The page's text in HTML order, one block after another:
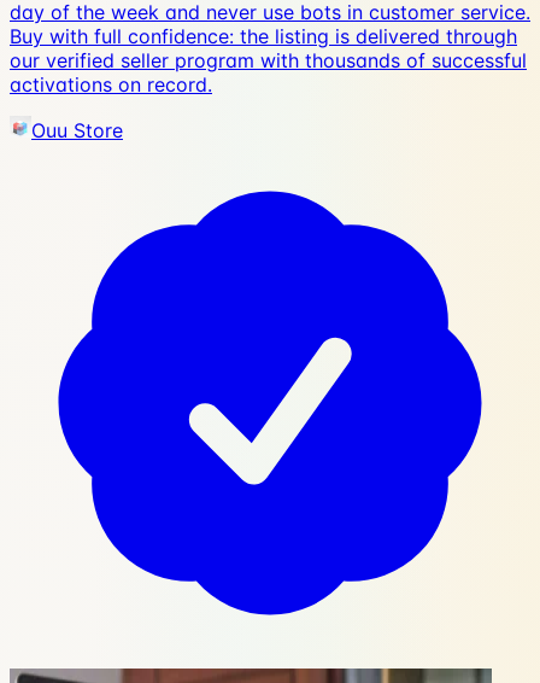
day of the week and never use bots in customer service.
Buy with full confidence: the listing is delivered through
our verified seller program with thousands of successful
activations on record.
Ouu Store